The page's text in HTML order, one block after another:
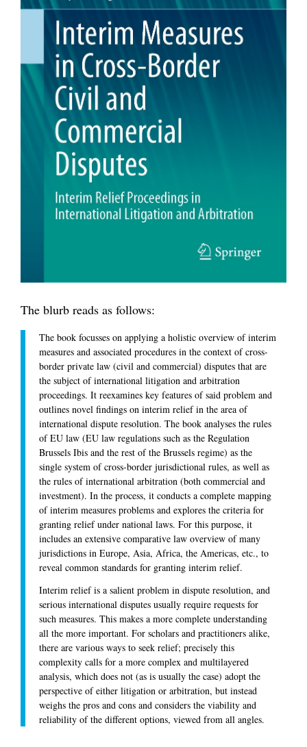
The blurb reads as follows:
The book focusses on applying a holistic overview of interim
measures and associated procedures in the context of cross-
border private law (civil and commercial) disputes that are
the subject of international litigation and arbitration
proceedings. It reexamines key features of said problem and
outlines novel findings on interim relief in the area of
international dispute resolution. The book analyses the rules
of EU law (EU law regulations such as the Regulation
Brussels Ibis and the rest of the Brussels regime) as the
single system of cross-border jurisdictional rules, as well as
the rules of international arbitration (both commercial and
investment). In the process, it conducts a complete mapping
of interim measures problems and explores the criteria for
granting relief under national laws. For this purpose, it
includes an extensive comparative law overview of many
jurisdictions in Europe, Asia, Africa, the Americas, etc., to
reveal common standards for granting interim relief.
Interim relief is a salient problem in dispute resolution, and
serious international disputes usually require requests for
such measures. This makes a more complete understanding
all the more important. For scholars and practitioners alike,
there are various ways to seek relief; precisely this
complexity calls for a more complex and multilayered
analysis, which does not (as is usually the case) adopt the
perspective of either litigation or arbitration, but instead
weighs the pros and cons and considers the viability and
reliability of the different options, viewed from all angles.